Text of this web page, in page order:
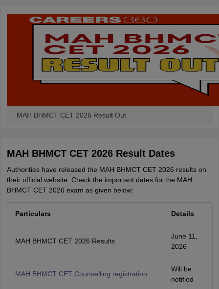
MAH BHMCT CET 2026 Result Out
MAH BHMCT CET 2026 Result Dates
Authorities have released the MAH BHMCT CET 2026 results on
their official website. Check the important dates for the MAH
BHMCT CET 2026 exam as given below:
Particulars Details
MAH BHMCT CET 2026 Results
June 11,
2026
MAH BHMCT CET Counselling registration
Will be
notified